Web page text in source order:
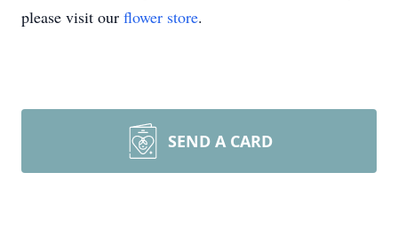
please visit our flower store.
SEND A CARD